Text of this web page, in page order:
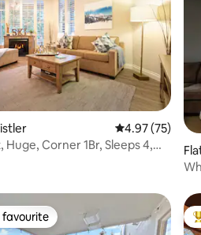
382 reviews 4.97 out of 5
4.97 (75)
Corner 1Br, Sleeps 4,
favourite
favourite